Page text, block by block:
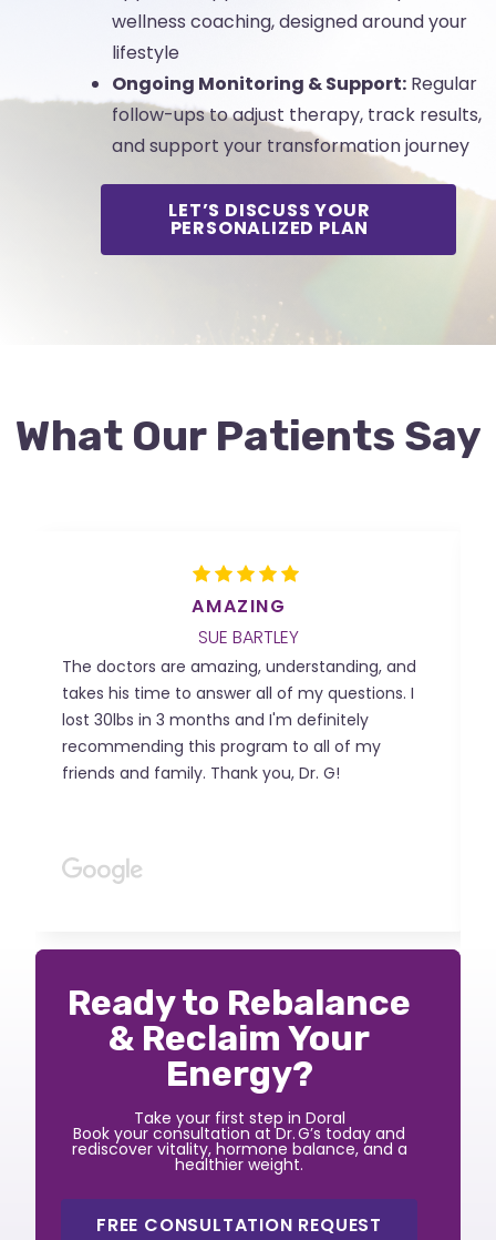
wellness coaching, designed around your
lifestyle
Ongoing Monitoring & Support: Regular
follow-ups to adjust therapy, track results,
and support your transformation journey
LET’S DISCUSS YOUR
PERSONALIZED PLAN
What Our Patients Say

AMAZING
SUE BARTLEY
The doctors are amazing, understanding, and
takes his time to answer all of my questions. I
lost 30lbs in 3 months and I'm definitely
recommending this program to all of my
friends and family. Thank you, Dr. G!
Ready to Rebalance
& Reclaim Your
Energy?
Take your first step in Doral
Book your consultation at Dr. G’s today and
rediscover vitality, hormone balance, and a
healthier weight.
FREE CONSULTATION REQUEST